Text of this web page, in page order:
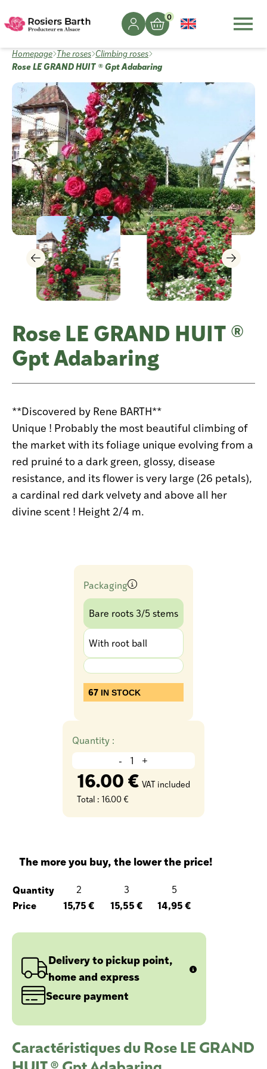
0
Homepage The roses Climbing roses
Rose LE GRAND HUIT ® Gpt Adabaring
Rose LE GRAND HUIT ®
Gpt Adabaring
**Discovered by Rene BARTH**
Unique ! Probably the most beautiful climbing of
the market with its foliage unique evolving from a
red pruiné to a dark green, glossy, disease
resistance, and its flower is very large (26 petals),
a cardinal red dark velvety and above all her
divine scent ! Height 2/4 m.
Packaging
Bare roots 3/5 stems
With root ball
67 IN STOCK
Quantity :
- +
16.00 € VAT included
Total : 16.00 €
The more you buy, the lower the price!
Quantity 2 3 5
Price 15,75 € 15,55 € 14,95 €
Delivery to pickup point,
home and express
Secure payment
Caractéristiques du Rose LE GRAND